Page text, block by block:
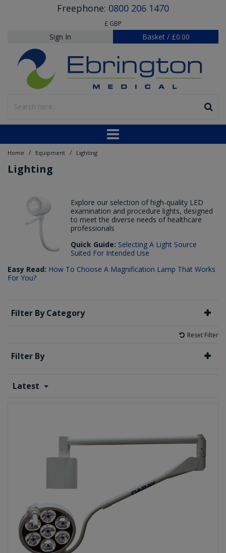
Freephone: 0800 206 1470
£ GBP
Sign In Basket / £0.00
Home / Equipment / Lighting
Lighting
Explore our selection of high-quality LED
examination and procedure lights, designed
to meet the diverse needs of healthcare
professionals
Quick Guide: Selecting A Light Source
Suited For Intended Use
Easy Read: How To Choose A Magnification Lamp That Works
For You?
Filter By Category
Reset Filter
Filter By
Latest